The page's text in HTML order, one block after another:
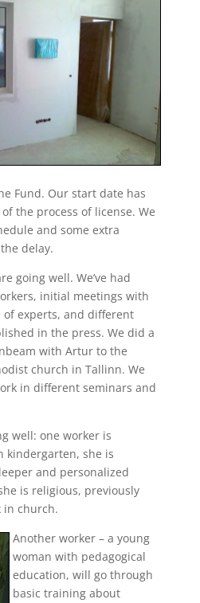
Fund. Our start date has
the process of license. We
and some extra
delay.
going well. We’ve had
initial meetings with
experts, and different
in the press. We did a
with Artur to the
church in Tallinn. We
in different seminars and
well: one worker is
kindergarten, she is
and personalized
is religious, previously
in church.
Another worker – a young
woman with pedagogical
education, will go through
basic training about